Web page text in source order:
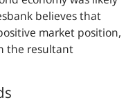
believes that
market position,
the resultant